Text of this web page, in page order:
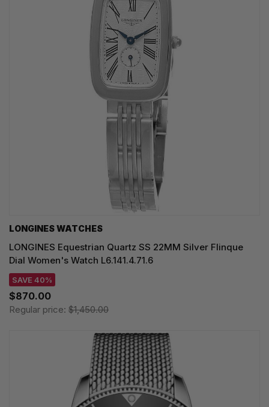
LONGINES WATCHES
LONGINES Equestrian Quartz SS 22MM Silver Flinque
Dial Women's Watch L6.141.4.71.6
SAVE 40%
$870.00
Regular price: $1,450.00